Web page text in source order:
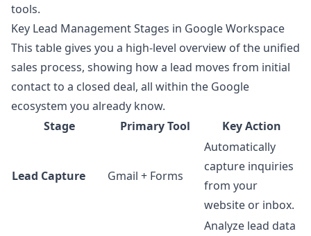
tools.
Key Lead Management Stages in Google Workspace
This table gives you a high-level overview of the unified
sales process, showing how a lead moves from initial
contact to a closed deal, all within the Google
ecosystem you already know.
Stage
Primary Tool Key Action
Lead Capture Gmail + Forms
Automatically
capture inquiries
from your
website or inbox.
Analyze lead data